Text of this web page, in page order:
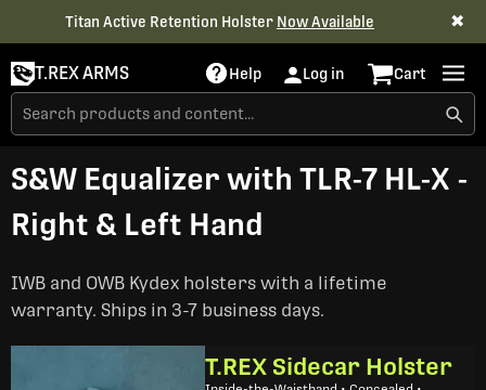
Titan Active Retention Holster Now Available ✖
T.REX ARMS Help Log in Cart
S&W Equalizer with TLR-7 HL-X -
Right & Left Hand
IWB and OWB Kydex holsters with a lifetime
warranty. Ships in 3-7 business days.
T.REX Sidecar Holster